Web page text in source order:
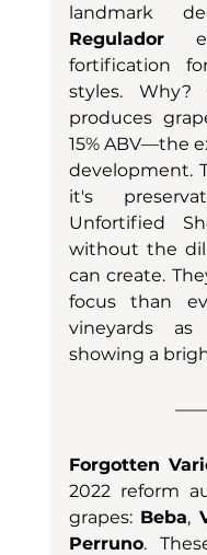
landmark
Regulador
fortification
styles. Why?
produces
15% ABV—the
development.
it's
Unfortified
without the
can create.
focus than
vineyards
showing a
Forgotten
2022 reform
grapes: Beba,
Perruno.